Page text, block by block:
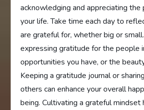
acknowledging and appreciating the
your life. Take time each day to
are grateful for, whether big or
expressing gratitude for the people
opportunities you have, or the
Keeping a gratitude journal or
others can enhance your overall
being. Cultivating a grateful mindset